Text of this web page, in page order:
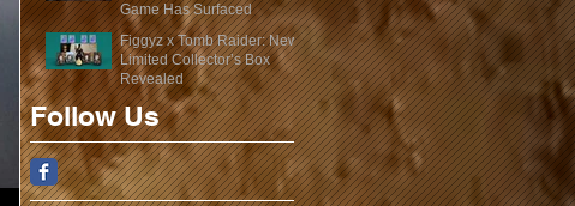
Follow Us
Game Has Surfaced
Figgyz x Tomb Raider: New
Limited Collector’s Box
Revealed